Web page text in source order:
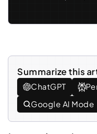
Summarize this
ChatGPT
Google AI Mode